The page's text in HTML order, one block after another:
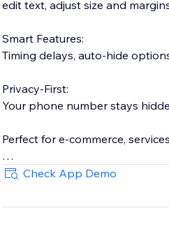
edit text, adjust size and
Smart Features:
Timing delays, auto-hide
Privacy-First:
Your phone number stays
Perfect for e-commerce,
Setup in 60 seconds:
Enter your WhatsApp number
Check App Demo